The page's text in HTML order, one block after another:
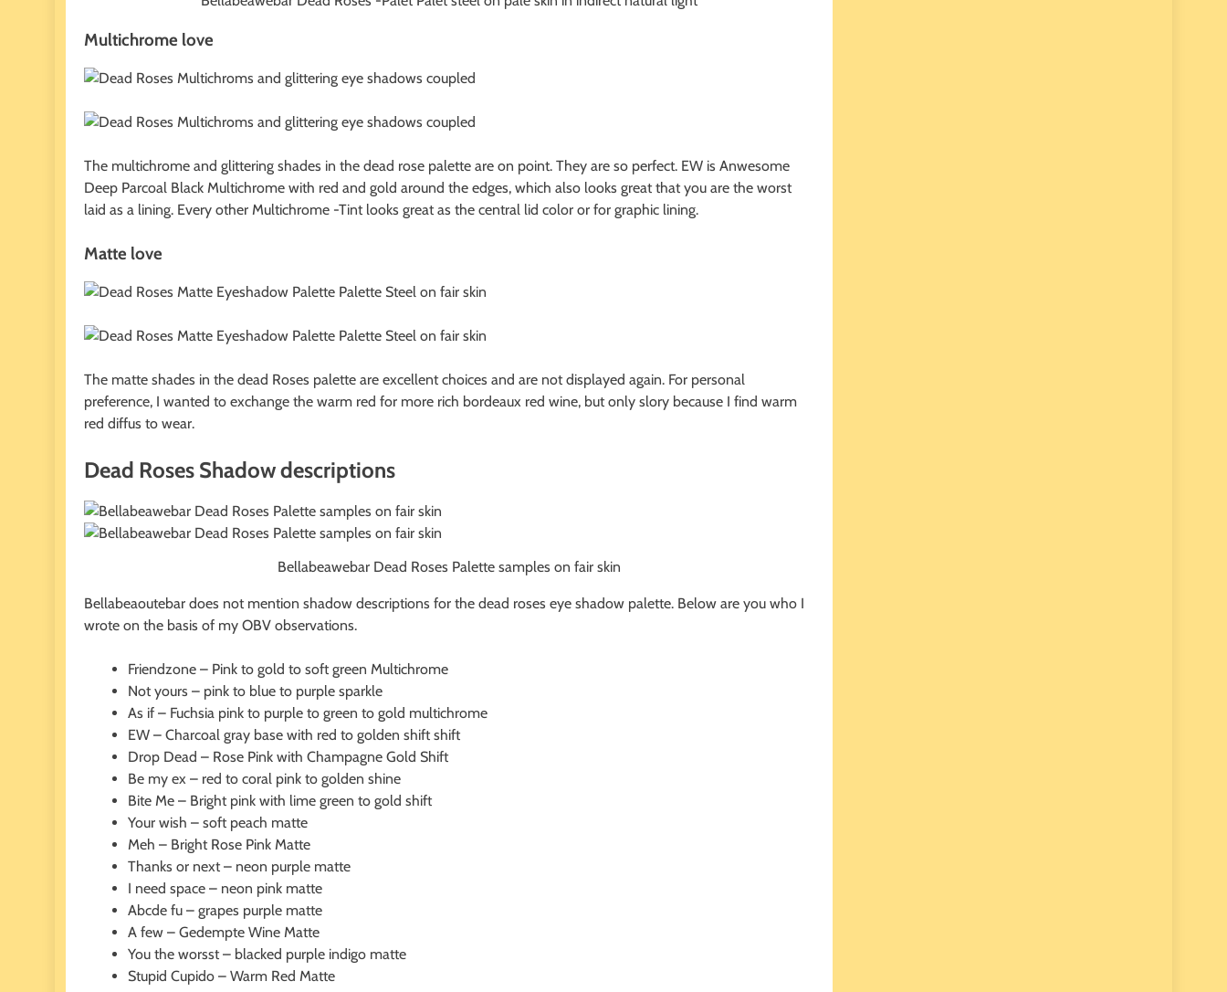
Multichrome love
The multichrome and glittering shades in the dead rose palette are on point. They are so perfect. EW is Anwesome
Deep Parcoal Black Multichrome with red and gold around the edges, which also looks great that you are the worst
laid as a lining. Every other Multichrome -Tint looks great as the central lid color or for graphic lining.
Matte love
The matte shades in the dead Roses palette are excellent choices and are not displayed again. For personal
preference, I wanted to exchange the warm red for more rich bordeaux red wine, but only slory because I find warm
red diffus to wear.
Dead Roses Shadow descriptions
Bellabeawebar Dead Roses Palette samples on fair skin
Bellabeaoutebar does not mention shadow descriptions for the dead roses eye shadow palette. Below are you who I
wrote on the basis of my OBV observations.
Friendzone – Pink to gold to soft green Multichrome
Not yours – pink to blue to purple sparkle
As if – Fuchsia pink to purple to green to gold multichrome
EW – Charcoal gray base with red to golden shift shift
Drop Dead – Rose Pink with Champagne Gold Shift
Be my ex – red to coral pink to golden shine
Bite Me – Bright pink with lime green to gold shift
Your wish – soft peach matte
Meh – Bright Rose Pink Matte
Thanks or next – neon purple matte
I need space – neon pink matte
Abcde fu – grapes purple matte
A few – Gedempte Wine Matte
You the worsst – blacked purple indigo matte
Stupid Cupido – Warm Red Matte